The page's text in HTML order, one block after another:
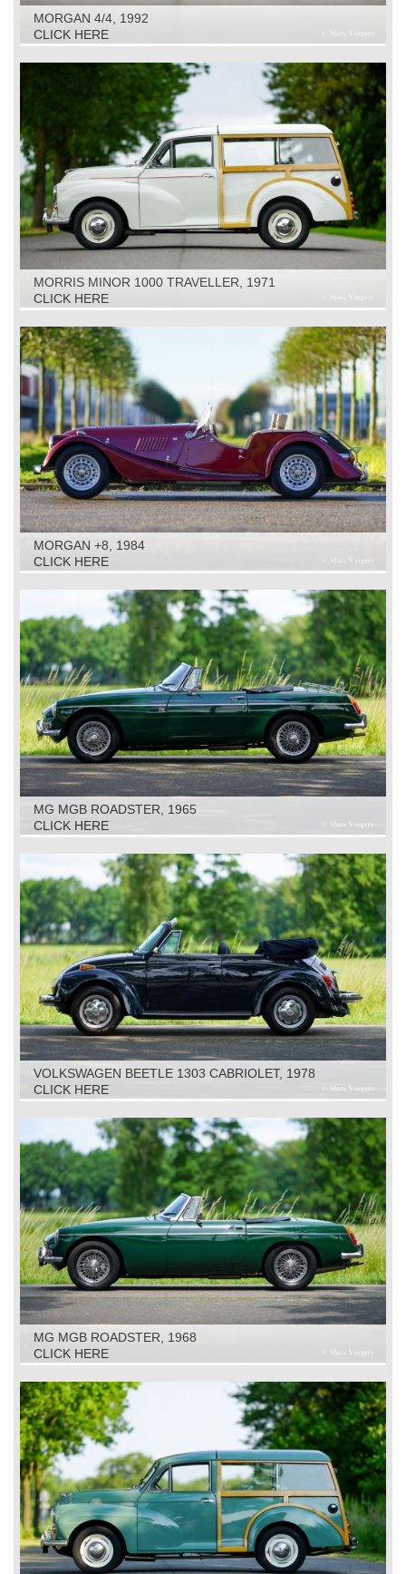
MORGAN 4/4, 1992
CLICK HERE
MORRIS MINOR 1000 TRAVELLER, 1971
CLICK HERE
MORGAN +8, 1984
CLICK HERE
MG MGB ROADSTER, 1965
CLICK HERE
VOLKSWAGEN BEETLE 1303 CABRIOLET, 1978
CLICK HERE
MG MGB ROADSTER, 1968
CLICK HERE